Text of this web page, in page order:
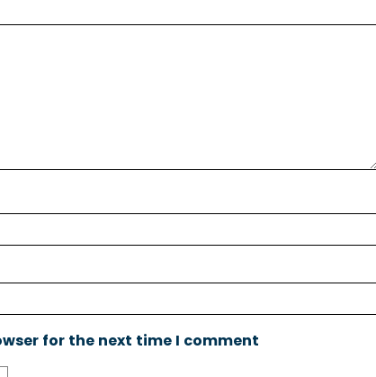
for the next time I comment